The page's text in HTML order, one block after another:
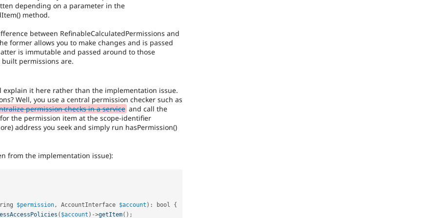
depending on a parameter in the
method.
between RefinableCalculatedPermissions and
former allows you to make changes and is passed
is immutable and passed around to those
permissions are.
it here rather than the implementation issue.
Well, you use a central permission checker such as
permission checks in a service and call the
for the permission item at the scope-identifier
core) address you seek and simply run hasPermission()
from the implementation issue):
$permission, AccountInterface $account ) : bool {
( $account ) ->getItem( ) ;